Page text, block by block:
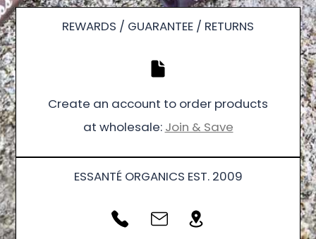
REWARDS / GUARANTEE / RETURNS
Create an account to order products
at wholesale: Join & Save
ESSANTÉ ORGANICS EST. 2009